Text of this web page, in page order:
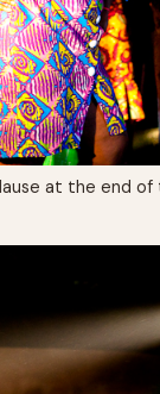
at the end of